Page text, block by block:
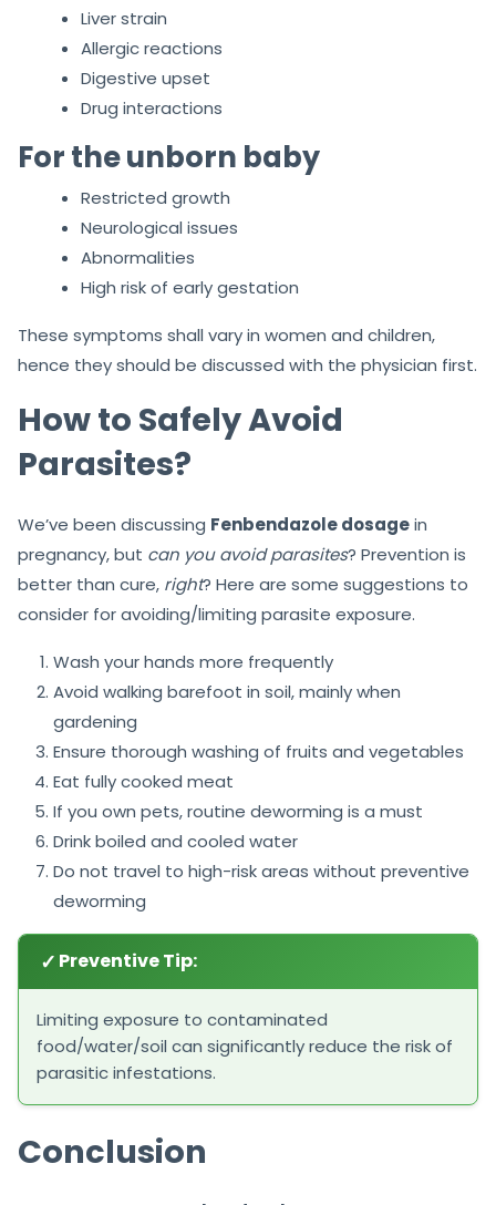
Liver strain
Allergic reactions
Digestive upset
Drug interactions
For the unborn baby
Restricted growth
Neurological issues
Abnormalities
High risk of early gestation
These symptoms shall vary in women and children,
hence they should be discussed with the physician first.
How to Safely Avoid
Parasites?
We’ve been discussing Fenbendazole dosagein
pregnancy, but can you avoid parasites? Prevention is
better than cure, right? Here are some suggestions to
consider for avoiding/limiting parasite exposure.
Wash your hands more frequently
Avoid walking barefoot in soil, mainly when
gardening
Ensure thorough washing of fruits and vegetables
Eat fully cooked meat
If you own pets, routine deworming is a must
Drink boiled and cooled water
Do not travel to high-risk areas without preventive
deworming
✓ Preventive Tip:
Limiting exposure to contaminated
food/water/soil can significantly reduce the risk of
parasitic infestations.
Conclusion